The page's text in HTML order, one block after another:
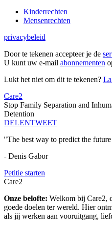
Kinderrechten
Mensenrechten
privacybeleid
Door te tekenen accepteer je de
U kunt uw e-mail abonnementen
Lukt het niet om dit te tekenen?
Care2
Stop Family Separation and
Detention
DELENTWEET
"The best way to predict the
- Denis Gabor
Petitie starten
Care2
Onze belofte: Welkom bij Care2,
goede doelen ter wereld. Hier
als jij werken aan vooruitgang,